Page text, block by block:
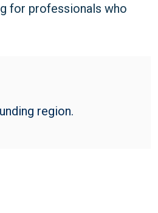
for professionals who
region.